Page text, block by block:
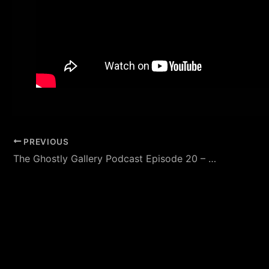
PREVIOUS
The Ghostly Gallery Podcast Episode 20 – Featuring Jeff Belanger